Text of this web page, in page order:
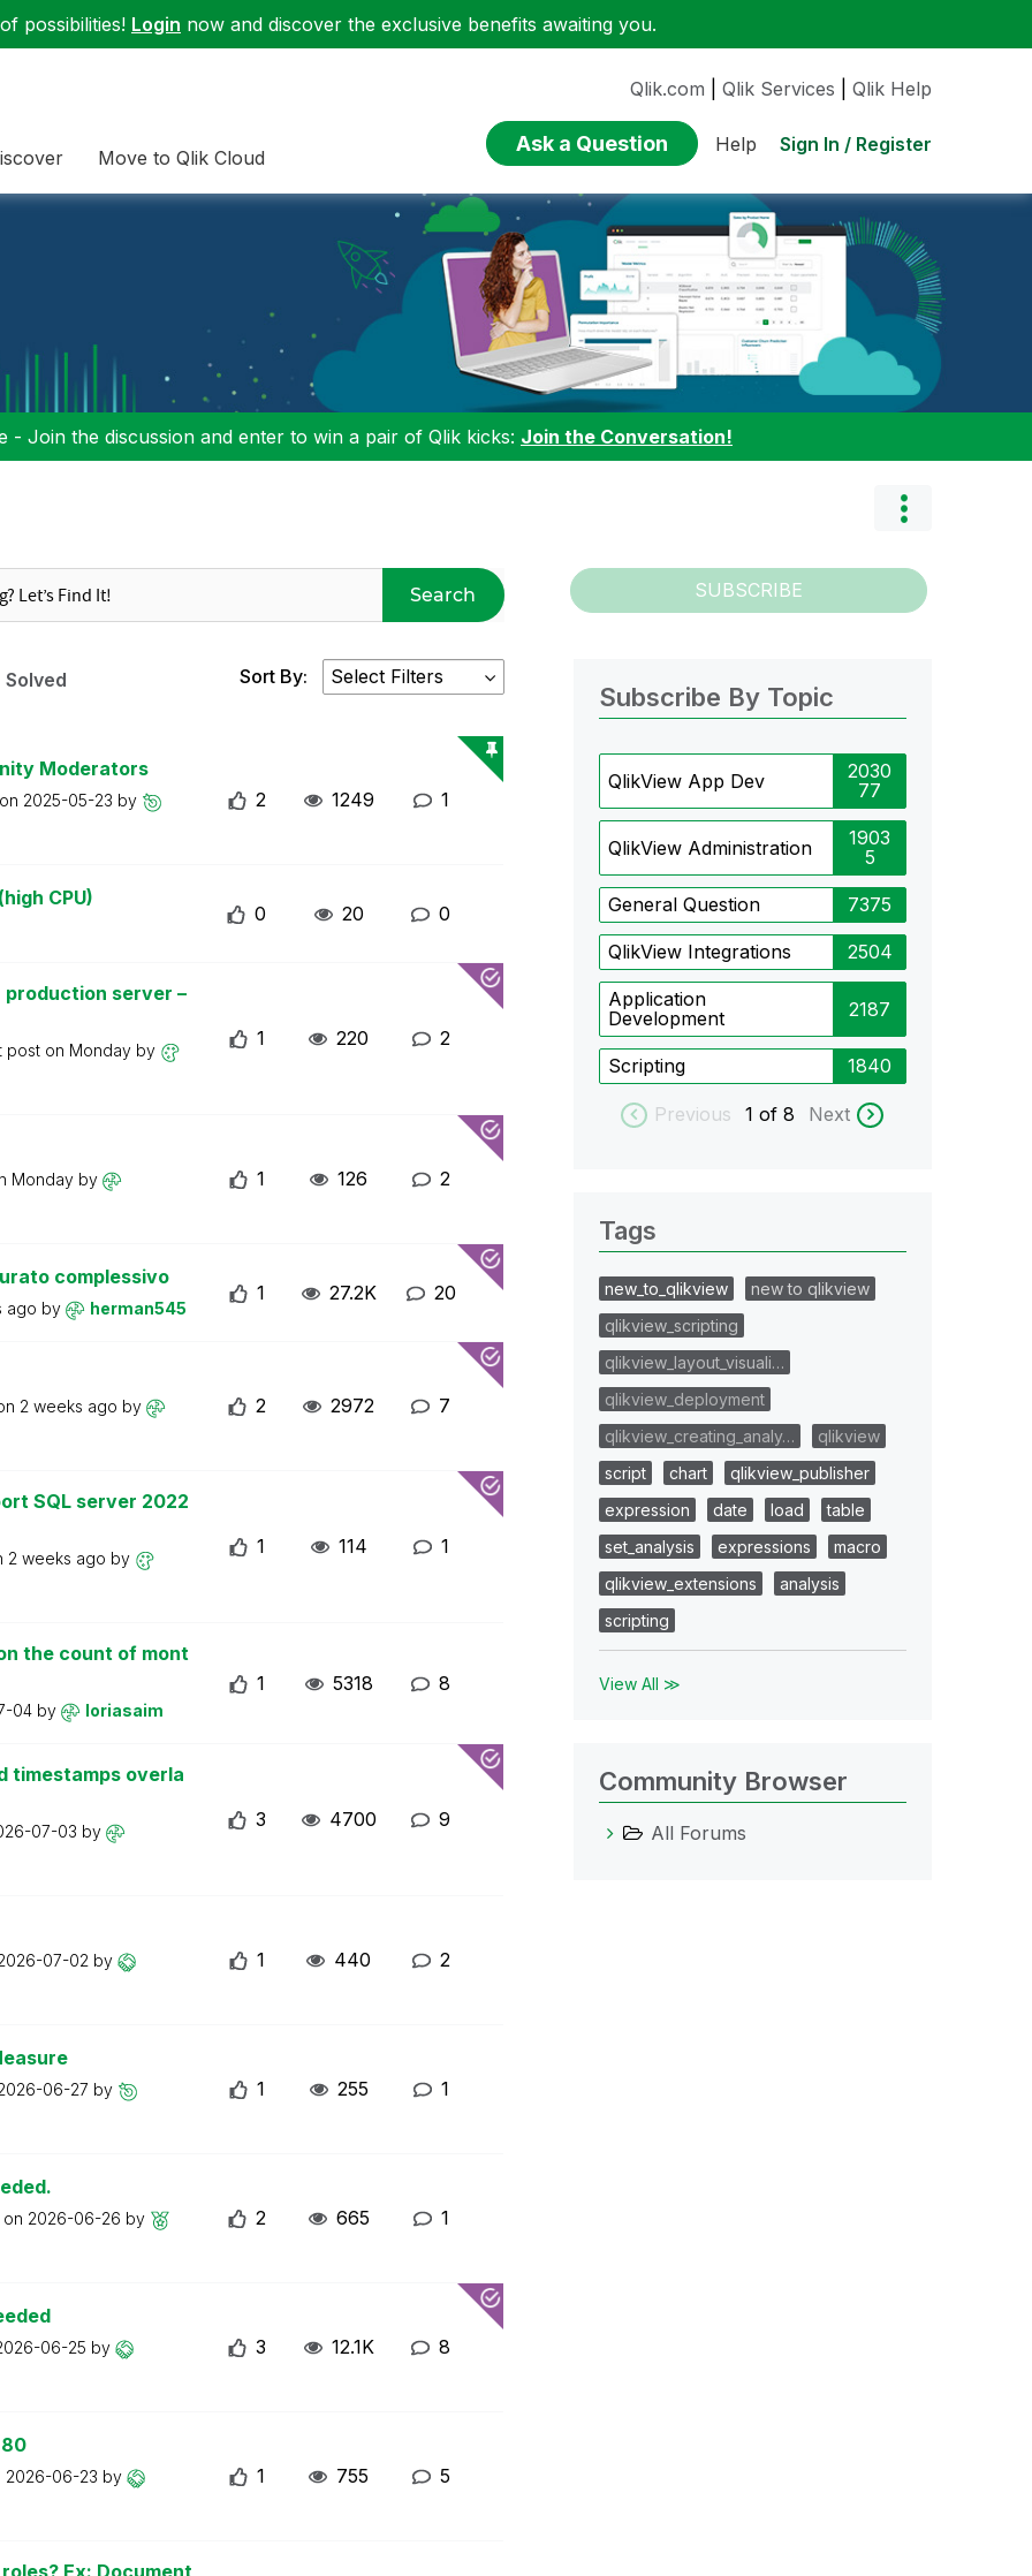
possibilities! Login now and discover the exclusive benefits awaiting you.
Move to Qlik Cloud
Qlik.com Qlik Services Qlik Help
Ask a Question Help Sign In / Register
- Join the discussion and enter to win a pair of Qlik kicks: Join the Conversation!
Search SUBSCRIBE
Solved Sort By:
Moderators
2025-05-23 by 2 1249 1
CPU)
0 20 0
production server –
post on Monday by
1 220 2
Monday by 1 126 2
complessivo
ago by herman545
1 27.2K 20
2 weeks ago by 2 2972 7
SQL server 2022
2 weeks ago by
1 114 1
the count of mont
04 by loriasaim
1 5318 8
timestamps overla
07-03 by
3 4700 9
07-02 by 1 440 2
06-27 by 1 255 1
2026-06-26 by 2 665 1
06-25 by 3 12.1K 8
2026-06-23 by 1 755 5
Ex: Document
Subscribe By Topic
QlikView App Dev
2030
77
QlikView Administration
1903
5
General Question 7375
QlikView Integrations 2504
Application
Development
2187
Scripting 1840
Previous 1 of 8 Next
Tags
new_to_qlikview
new to qlikview
qlikview_scripting
qlikview_layout_visuali…
qlikview_deployment
qlikview_creating_analy…
qlikview
script
chart
qlikview_publisher
expression
date load
table
set_analysis
expressions
macro
qlikview_extensions
analysis
scripting
View All ≫
Community Browser
All Forums